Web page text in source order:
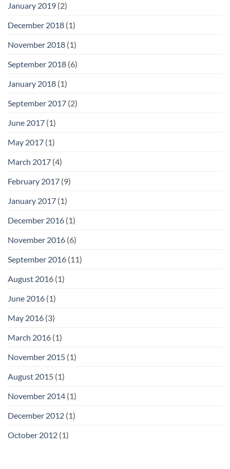
January 2019 (2)
December 2018 (1)
November 2018 (1)
September 2018 (6)
January 2018 (1)
September 2017 (2)
June 2017 (1)
May 2017 (1)
March 2017 (4)
February 2017 (9)
January 2017 (1)
December 2016 (1)
November 2016 (6)
September 2016 (11)
August 2016 (1)
June 2016 (1)
May 2016 (3)
March 2016 (1)
November 2015 (1)
August 2015 (1)
November 2014 (1)
December 2012 (1)
October 2012 (1)